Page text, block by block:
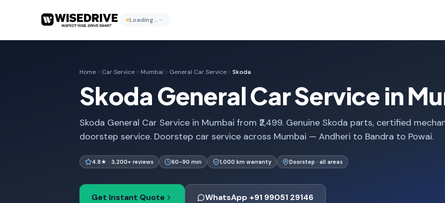
Loading…
Home Car Service Mumbai General Car Service Skoda
Skoda General Car Service in
Skoda General Car Service in Mumbai from ₹2,499. Genuine Skoda parts, certified
doorstep service. Doorstep car service across Mumbai — Andheri to Bandra to Powai.
4.8★ · 3,200+ reviews 60-90 min 1,000 km warranty Doorstep · all areas
Get Instant Quote WhatsApp +91 99051 29146